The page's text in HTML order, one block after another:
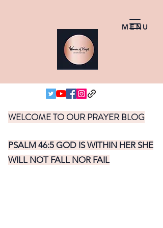
MENU
WELCOME TO OUR PRAYER BLOG
PSALM 46:5 GOD IS WITHIN HER SHE
WILL NOT FALL NOR FAIL